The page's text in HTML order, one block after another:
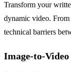
Transform your
dynamic video. From
technical barriers
Image-to-